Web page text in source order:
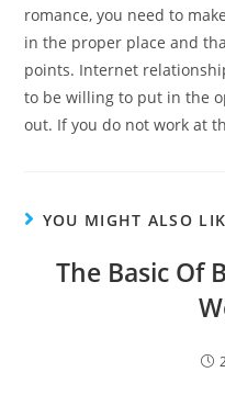
romance, you need to
in the proper place and
points. Internet
to be willing to put in the
out. If you do not work at
YOU MIGHT ALSO
The Basic Of